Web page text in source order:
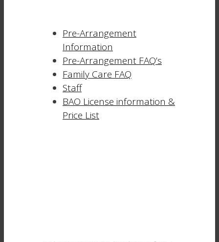
Pre-Arrangement
Information
Pre-Arrangement FAQ’s
Family Care FAQ
Staff
BAO License information &
Price List